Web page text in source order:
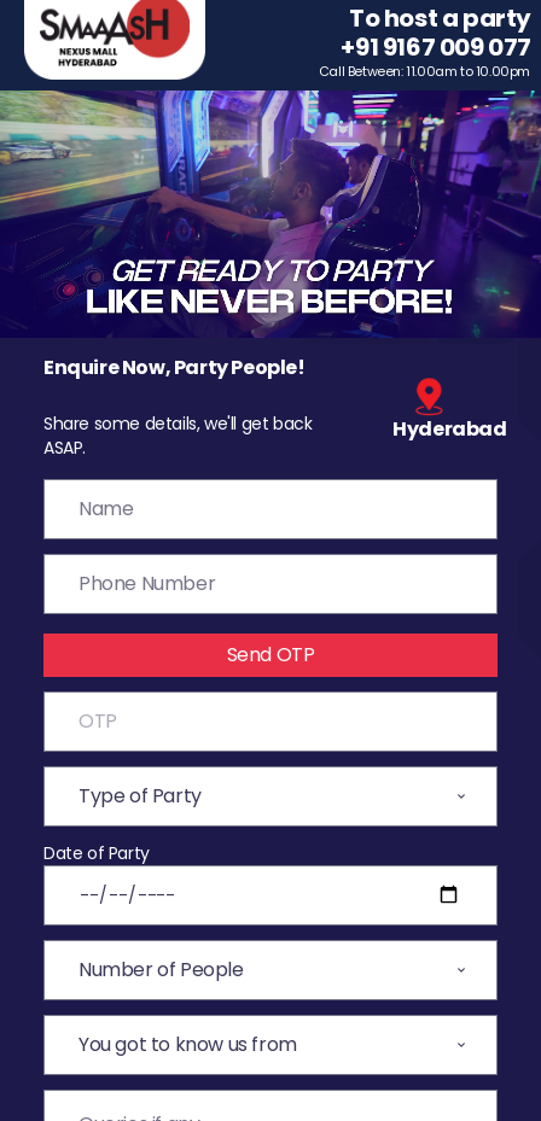
To host a party
+91 9167 009 077
Call Between: 11.00am to 10.00pm
Enquire Now, Party People!
Share some details, we'll get back
ASAP.
Hyderabad
Send OTP
Date of Party